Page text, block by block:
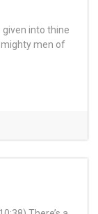
given into thine
mighty men of